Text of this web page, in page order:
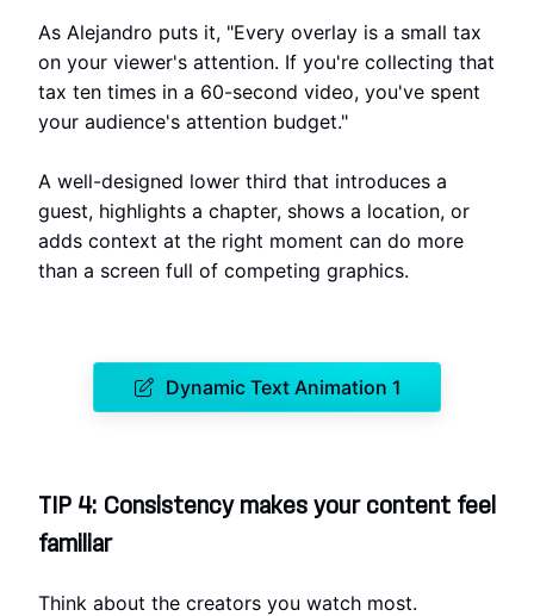
As Alejandro puts it, "Every overlay is a small tax
on your viewer's attention. If you're collecting that
tax ten times in a 60-second video, you've spent
your audience's attention budget."
A well-designed lower third that introduces a
guest, highlights a chapter, shows a location, or
adds context at the right moment can do more
than a screen full of competing graphics.
Dynamic Text Animation 1
TIP 4: Consistency makes your content feel
familiar
Think about the creators you watch most.